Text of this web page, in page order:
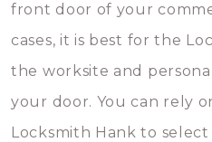
front door of your
cases, it is best for the
the worksite and
your door. You can rely
Locksmith Hank to